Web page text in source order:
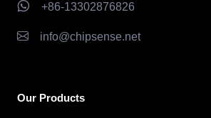
+86-13302876826
info@chipsense.net
Our Products